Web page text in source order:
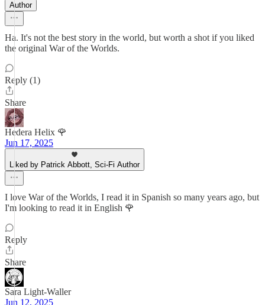
Author
Ha. It's not the best story in the world, but worth a shot if you liked
the original War of the Worlds.
Reply (1)
Share
Hedera Helix 🌹
Jun 17, 2025
Liked by Patrick Abbott, Sci-Fi Author
I love War of the Worlds, I read it in Spanish so many years ago, but
I'm looking to read it in English 🌹
Reply
Share
Sara Light-Waller
Jun 12, 2025